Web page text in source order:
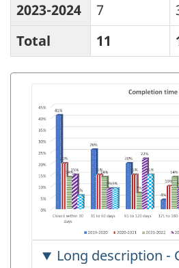
2023-2024
7
Total
11
Long description -